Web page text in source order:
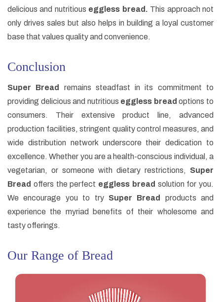
delicious and nutritious eggless bread. This approach not
only drives sales but also helps in building a loyal customer
base that values quality and convenience.
Conclusion
Super Bread
remains steadfast in its commitment to
providing delicious and nutritious eggless bread options to
consumers. Their extensive product line, advanced
production facilities, stringent quality control measures, and
wide distribution network underscore their dedication to
excellence. Whether you are a health-conscious individual, a
vegetarian, or someone with dietary restrictions, Super
Bread offers the perfect eggless bread solution for you.
We encourage you to try Super Bread
products and
experience the myriad benefits of their wholesome and
tasty offerings.
Our Range of Bread